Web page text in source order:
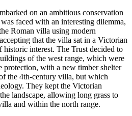
on an ambitious conservation
faced with an interesting dilemma,
Roman villa using modern
that the villa sat in a Victorian
interest. The Trust decided to
of the west range, which were
protection, with a new timber shelter
the 4th-century villa, but which
They kept the Victorian
landscape, allowing long grass to
and within the north range.